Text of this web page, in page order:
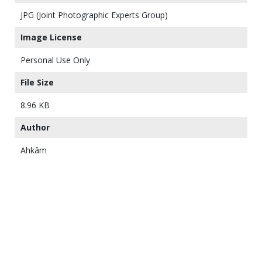
JPG (Joint Photographic Experts Group)
Image License
Personal Use Only
File Size
8.96 KB
Author
Ahkâm